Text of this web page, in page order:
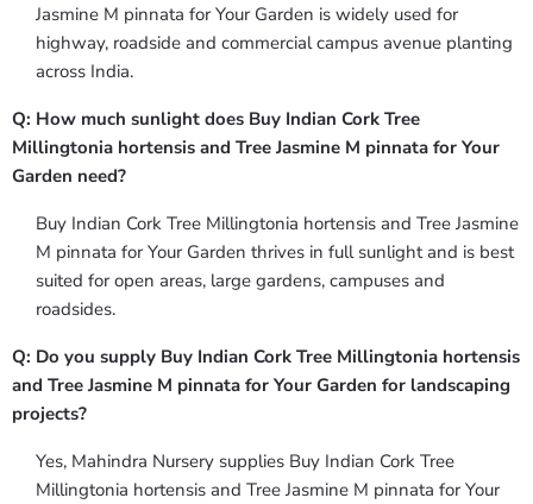
Jasmine M pinnata for Your Garden is widely used for
highway, roadside and commercial campus avenue planting
across India.
Q: How much sunlight does Buy Indian Cork Tree
Millingtonia hortensis and Tree Jasmine M pinnata for Your
Garden need?
Buy Indian Cork Tree Millingtonia hortensis and Tree Jasmine
M pinnata for Your Garden thrives in full sunlight and is best
suited for open areas, large gardens, campuses and
roadsides.
Q: Do you supply Buy Indian Cork Tree Millingtonia hortensis
and Tree Jasmine M pinnata for Your Garden for landscaping
projects?
Yes, Mahindra Nursery supplies Buy Indian Cork Tree
Millingtonia hortensis and Tree Jasmine M pinnata for Your